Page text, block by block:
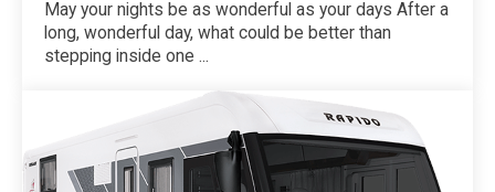
May your nights be as wonderful as your days After a
long, wonderful day, what could be better than
stepping inside one ...